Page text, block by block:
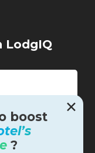
LodgIQ
✕
boost
?